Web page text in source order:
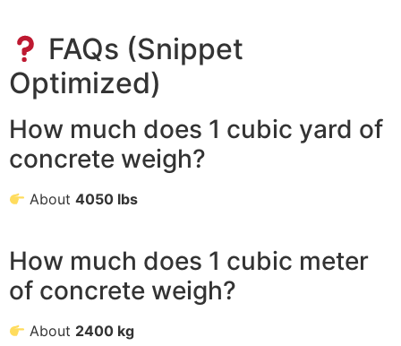
FAQs (Snippet
Optimized)
How much does 1 cubic yard of
concrete weigh?
About4050 lbs
How much does 1 cubic meter
of concrete weigh?
About 2400 kg